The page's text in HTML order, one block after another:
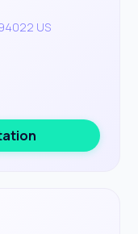
US